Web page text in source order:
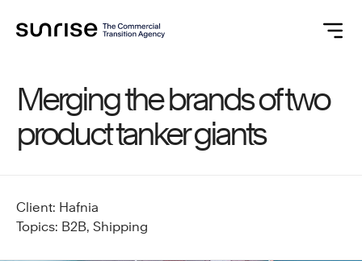
Merging the brands of two
product tanker giants
Client: Hafnia
Topics: B2B, Shipping